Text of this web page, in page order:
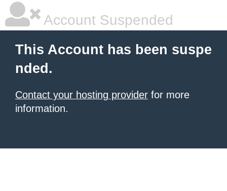
Account Suspended
This Account has been suspe
nded.
Contact your hosting provider for more
information.